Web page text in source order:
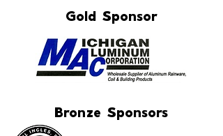
Gold Sponsor
Bronze Sponsors